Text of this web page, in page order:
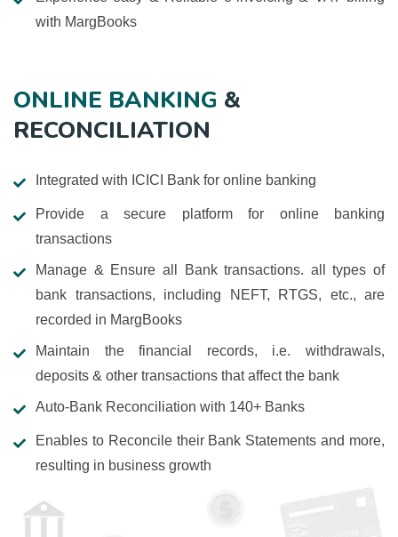
with MargBooks
ONLINE BANKING &
RECONCILIATION
Integrated with ICICI Bank for online banking
Provide a secure platform for online banking
transactions
Manage & Ensure all Bank transactions. all types of
bank transactions, including NEFT, RTGS, etc., are
recorded in MargBooks
Maintain the financial records, i.e. withdrawals,
deposits & other transactions that affect the bank
Auto-Bank Reconciliation with 140+ Banks
Enables to Reconcile their Bank Statements and more,
resulting in business growth